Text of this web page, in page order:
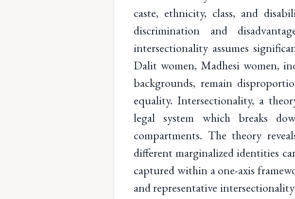
caste, ethnicity, class, and
discrimination and
intersectionality assumes
Dalit women, Madhesi women,
backgrounds, remain
equality. Intersectionality, a
legal system which breaks
compartments. The theory
different marginalized identities
captured within a one-axis
and representative